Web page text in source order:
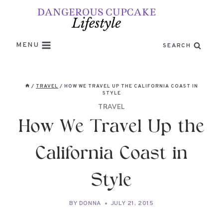
MENU SEARCH
/ TRAVEL / HOW WE TRAVEL UP THE CALIFORNIA COAST IN
STYLE
TRAVEL
How We Travel Up the
California Coast in
Style
BY DONNA JULY 21, 2015